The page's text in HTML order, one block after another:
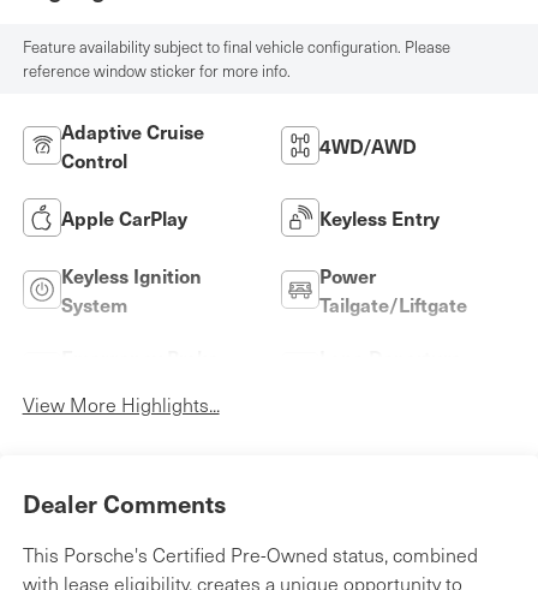
Feature availability subject to final vehicle configuration. Please
reference window sticker for more info.
Adaptive Cruise
Control
4WD/AWD
Apple CarPlay Keyless Entry
Keyless Ignition
System
Power
Tailgate/Liftgate
View More Highlights...
Dealer Comments
This Porsche's Certified Pre-Owned status, combined
with lease eligibility, creates a unique opportunity to